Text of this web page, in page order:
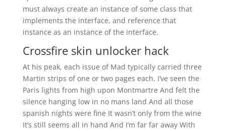
must always create an instance of some class that
implements the interface, and reference that
instance as an instance of the interface.
Crossfire skin unlocker hack
At his peak, each issue of Mad typically carried three
Martin strips of one or two pages each. I’ve seen the
Paris lights from high upon Montmartre And felt the
silence hanging low in no mans land And all those
spanish nights were fine It wasn’t only from the wine
It’s still seems all in hand And I’m far far away With